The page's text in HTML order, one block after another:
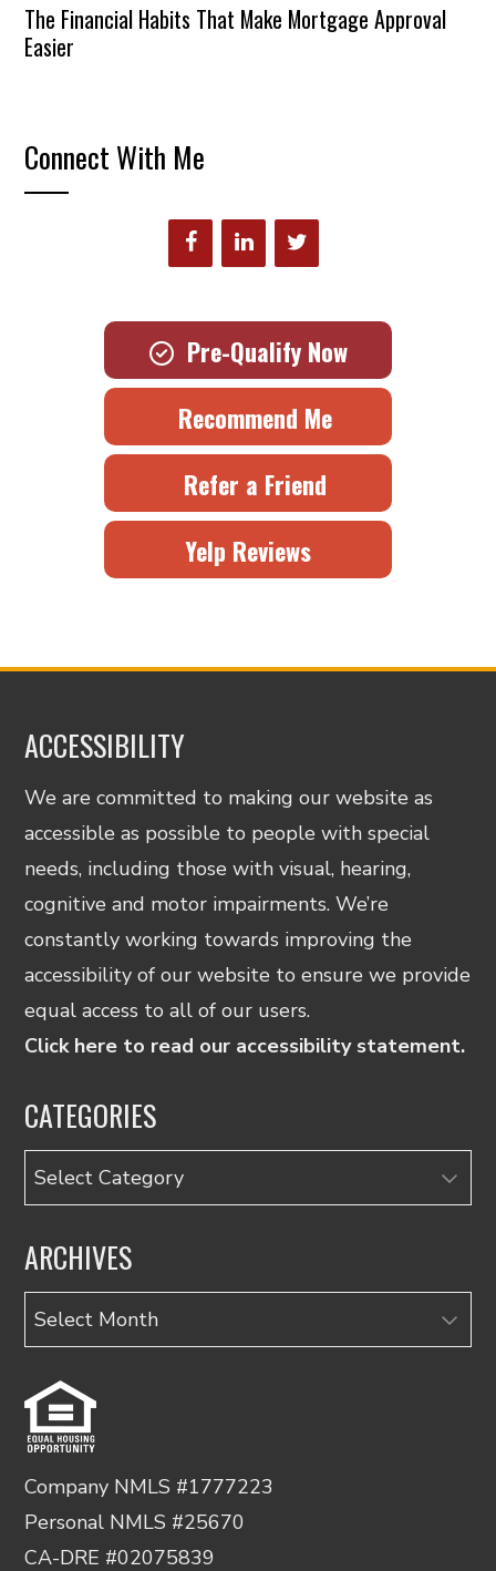
The Financial Habits That Make Mortgage Approval
Easier
Connect With Me
Pre-Qualify Now
Recommend Me
Refer a Friend
Yelp Reviews
ACCESSIBILITY
We are committed to making our website as
accessible as possible to people with special
needs, including those with visual, hearing,
cognitive and motor impairments. We’re
constantly working towards improving the
accessibility of our website to ensure we provide
equal access to all of our users.
Click here to read our accessibility statement.
CATEGORIES
Categories
ARCHIVES
Archives
Company NMLS #1777223
Personal NMLS #25670
CA-DRE #02075839